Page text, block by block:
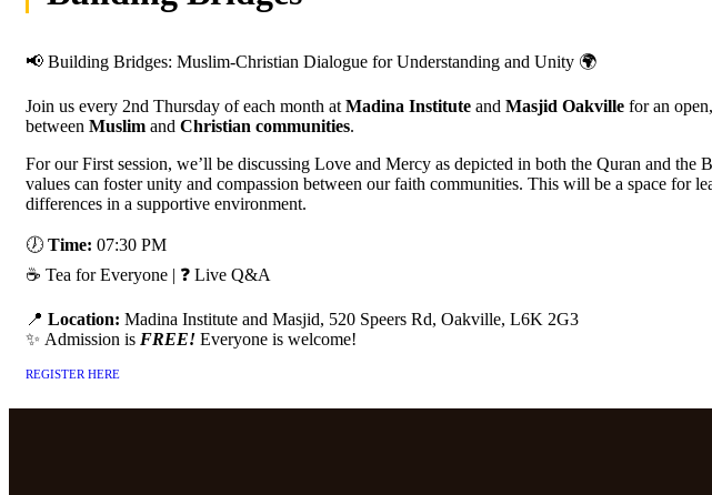
📢 Building Bridges: Muslim-Christian Dialogue for Understanding and Unity 🌍
Join us every 2nd Thursday of each month at Madina Institute and Masjid Oakville for an
between Muslim and Christian communities.
For our First session, we’ll be discussing Love and Mercy as depicted in both the Quran and the
values can foster unity and compassion between our faith communities. This will be a space for
differences in a supportive environment.
🕖 Time: 07:30 PM
☕ Tea for Everyone | ❓ Live Q&A
📍 Location: Madina Institute and Masjid, 520 Speers Rd, Oakville, L6K 2G3
✨ Admission is FREE! Everyone is welcome!
REGISTER HERE